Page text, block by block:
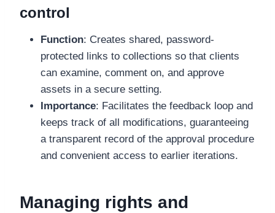
control
Function: Creates shared, password-
protected links to collections so that clients
can examine, comment on, and approve
assets in a secure setting.
Importance: Facilitates the feedback loop and
keeps track of all modifications, guaranteeing
a transparent record of the approval procedure
and convenient access to earlier iterations.
Managing rights and